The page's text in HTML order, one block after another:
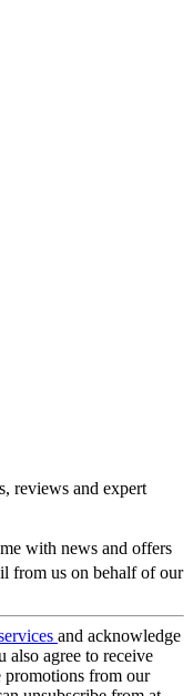
reviews and expert
with news and offers
from us on behalf of our
and acknowledge
also agree to receive
promotions from our